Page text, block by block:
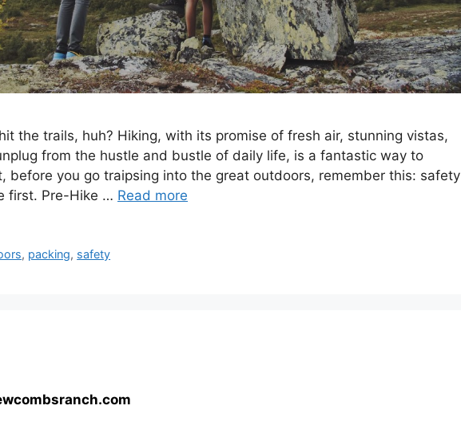
the trails, huh? Hiking, with its promise of fresh air, stunning vistas,
from the hustle and bustle of daily life, is a fantastic way to
before you go traipsing into the great outdoors, remember this: safety
first. Pre-Hike … Read more
, packing, safety